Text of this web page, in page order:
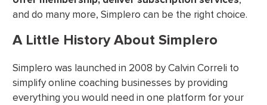
and do many more, Simplero can be the right choice.
A Little History About Simplero
Simplero was launched in 2008 by Calvin Correli to
simplify online coaching businesses by providing
everything you would need in one platform for your